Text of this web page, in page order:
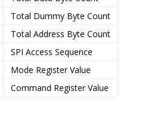
Total Dummy Byte Count
Total Address Byte Count
SPI Access Sequence
Mode Register Value
Command Register Value